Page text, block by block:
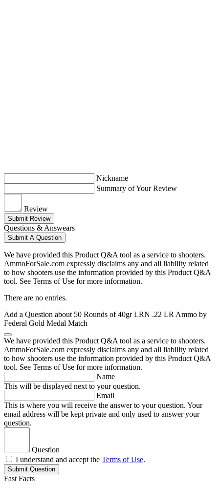
Nickname
Summary of Your Review
Review
Submit Review
Questions & Answears
Submit A Question
We have provided this Product Q&A tool as a service to shooters.
AmmoForSale.com expressly disclaims any and all liability related
to how shooters use the information provided by this Product Q&A
tool. See Terms of Use for more information.
There are no entries.
Add a Question about 50 Rounds of 40gr LRN .22 LR Ammo by
Federal Gold Medal Match
We have provided this Product Q&A tool as a service to shooters.
AmmoForSale.com expressly disclaims any and all liability related
to how shooters use the information provided by this Product Q&A
tool. See Terms of Use for more information.
Name
This will be displayed next to your question.
Email
This is where you will receive the answer to your question. Your
email address will be kept private and only used to answer your
question.
Question
I understand and accept the Terms of Use.
Submit Question
Fast Facts